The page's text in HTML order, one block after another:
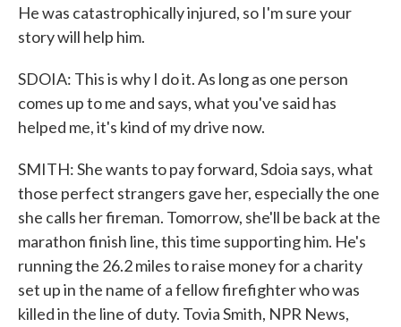
He was catastrophically injured, so I'm sure your
story will help him.
SDOIA: This is why I do it. As long as one person
comes up to me and says, what you've said has
helped me, it's kind of my drive now.
SMITH: She wants to pay forward, Sdoia says, what
those perfect strangers gave her, especially the one
she calls her fireman. Tomorrow, she'll be back at the
marathon finish line, this time supporting him. He's
running the 26.2 miles to raise money for a charity
set up in the name of a fellow firefighter who was
killed in the line of duty. Tovia Smith, NPR News,